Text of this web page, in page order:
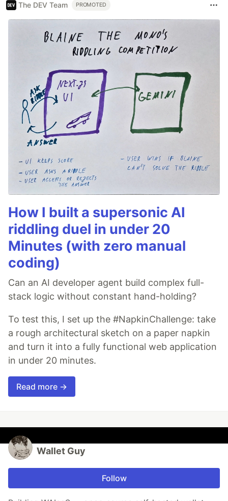
The DEV Team PROMOTED
How I built a supersonic AI
riddling duel in under 20
Minutes (with zero manual
coding)
Can an AI developer agent build complex full-
stack logic without constant hand-holding?
To test this, I set up the #NapkinChallenge: take
a rough architectural sketch on a paper napkin
and turn it into a fully functional web application
in under 20 minutes.
Read more →
Wallet Guy
Follow